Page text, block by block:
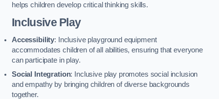
helps children develop critical thinking skills.
Inclusive Play
Accessibility: Inclusive playground equipment
accommodates children of all abilities, ensuring that everyone
can participate in play.
Social Integration: Inclusive play promotes social inclusion
and empathy by bringing children of diverse backgrounds
together.